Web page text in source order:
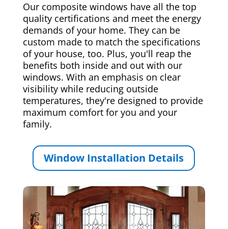
Our composite windows have all the top
quality certifications and meet the energy
demands of your home. They can be
custom made to match the specifications
of your house, too. Plus, you'll reap the
benefits both inside and out with our
windows. With an emphasis on clear
visibility while reducing outside
temperatures, they're designed to provide
maximum comfort for you and your
family.
Window Installation Details